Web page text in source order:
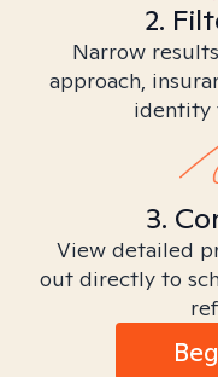
2.
Narrow
approach,
identity
3.
View detailed
out directly to